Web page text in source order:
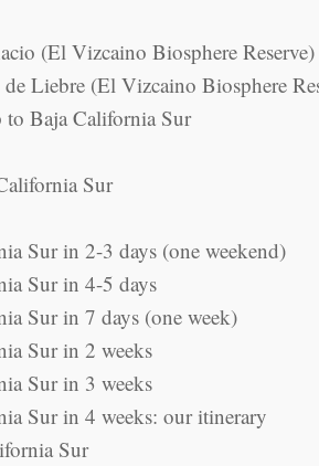
(El Vizcaino Biosphere Reserve)
Liebre (El Vizcaino Biosphere
Baja California Sur
Sur
Sur in 2-3 days (one weekend)
Sur in 4-5 days
Sur in 7 days (one week)
Sur in 2 weeks
Sur in 3 weeks
Sur in 4 weeks: our itinerary
Sur